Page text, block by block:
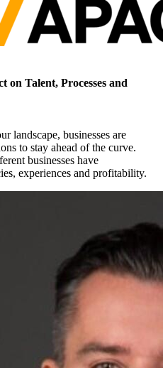
Talent, Processes and
landscape, businesses are
to stay ahead of the curve.
businesses have
experiences and profitability.